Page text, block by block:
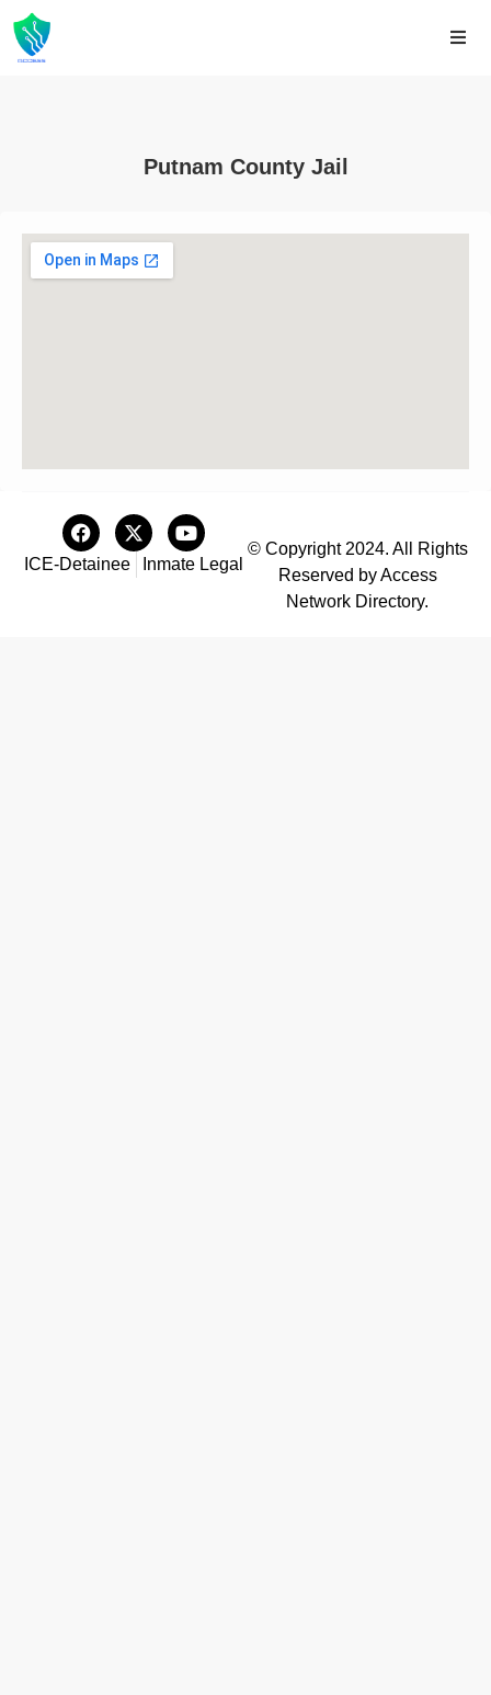
Putnam County Jail
ICE-Detainee Inmate Legal
© Copyright 2024. All Rights
Reserved by Access
Network Directory.